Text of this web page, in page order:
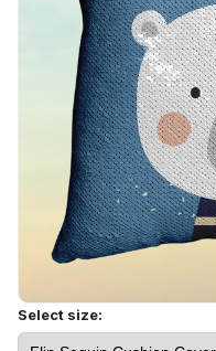
Select size: